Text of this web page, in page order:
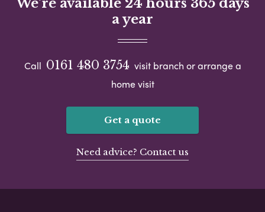
We're available 24 hours 365 days
a year
Call 0161 480 3754 visit branch or arrange a
home visit
Get a quote
Need advice? Contact us